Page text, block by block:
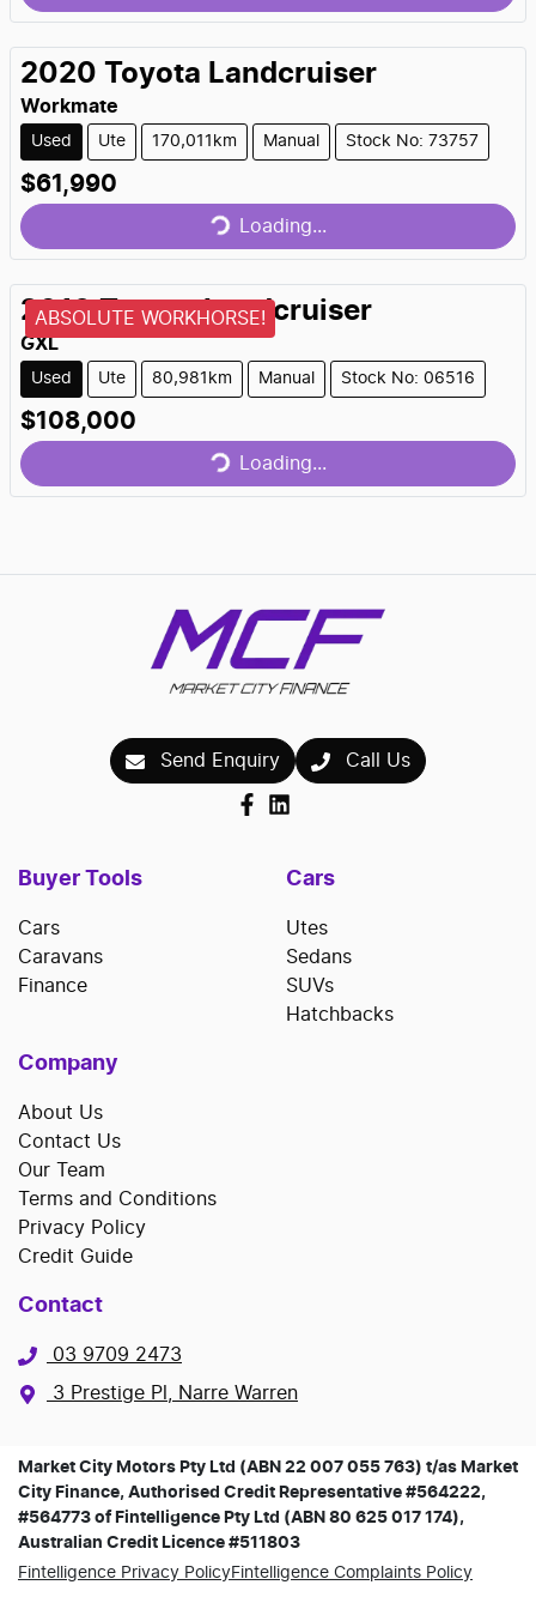
2020 Toyota Landcruiser
Workmate
Used Ute 170,011km Manual Stock No: 73757
$61,990 Loading... Loading...
ABSOLUTE WORKHORSE!
2019 Toyota Landcruiser
GXL
Used Ute 80,981km Manual Stock No: 06516
$108,000 Loading... Loading...
Send Enquiry Call Us
Buyer Tools
Cars
Caravans
Finance
Cars
Utes
Sedans
SUVs
Hatchbacks
Company
About Us
Contact Us
Our Team
Terms and Conditions
Privacy Policy
Credit Guide
Contact
03 9709 2473
3 Prestige Pl, Narre Warren
Market City Motors Pty Ltd (ABN 22 007 055 763) t/as Market
City Finance, Authorised Credit Representative #564222,
#564773 of Fintelligence Pty Ltd (ABN 80 625 017 174),
Australian Credit Licence #511803
Fintelligence Privacy PolicyFintelligence Complaints Policy